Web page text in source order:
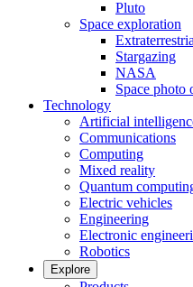
Pluto
Space exploration
Stargazing
NASA
Space photo
Technology
Artificial
Communications
Computing
Mixed reality
Quantum
Electric vehicles
Engineering
Electronic
Robotics
Explore